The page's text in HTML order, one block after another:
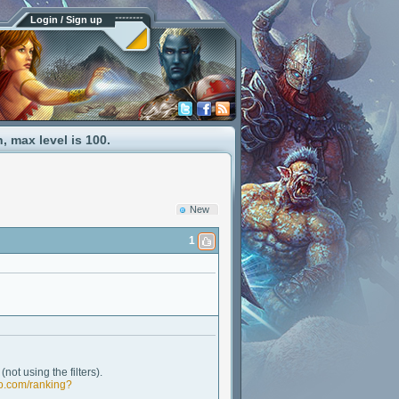
Login / Sign up
max level is 100.
New
1
using the filters).
ranking?